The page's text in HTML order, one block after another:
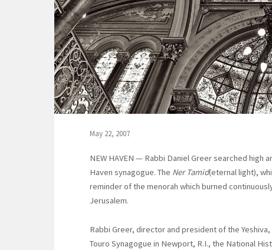
May 22, 2007
NEW HAVEN — Rabbi Daniel Greer searched high
Haven synagogue. The Ner Tamid(eternal light),
reminder of the menorah which burned
Jerusalem.
Rabbi Greer, director and president of the
Touro Synagogue in Newport, R.I., the National